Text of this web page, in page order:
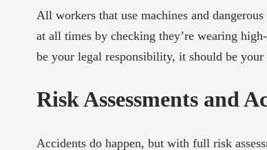
All workers that use machines and
at all times by checking they’re wearing
be your legal responsibility, it should be
Risk Assessments and
Accidents do happen, but with full risk